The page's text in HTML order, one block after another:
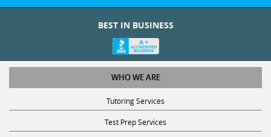
BEST IN BUSINESS
WHO WE ARE
Tutoring Services
Test Prep Services